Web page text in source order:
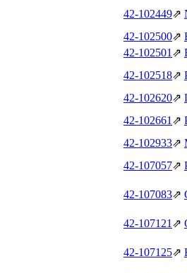
42‑102449⇗
42‑102500⇗
42‑102501⇗
42‑102518⇗
42‑102620⇗
42‑102661⇗
42‑102933⇗
42‑107057⇗
42‑107083⇗
42‑107121⇗
42‑107125⇗